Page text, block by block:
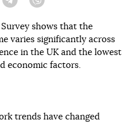
Telegram
shows that the
varies significantly across
in the UK and the lowest
economic factors.
trends have changed